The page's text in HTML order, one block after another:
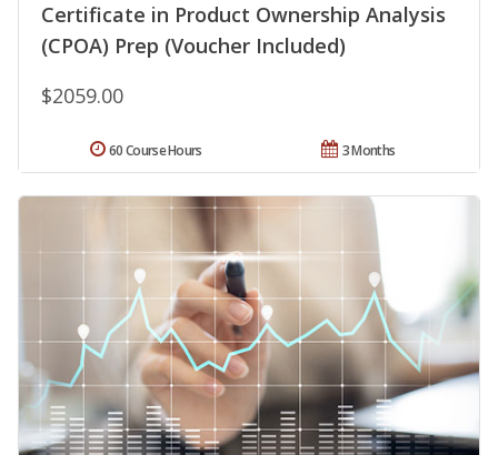
Certificate in Product Ownership Analysis
(CPOA) Prep (Voucher Included)
$2059.00
3 Months
60 Course Hours